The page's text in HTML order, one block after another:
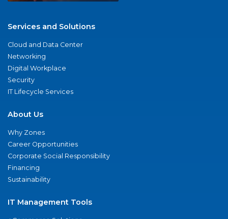
Services and Solutions
Cloud and Data Center
Networking
Digital Workplace
Security
IT Lifecycle Services
About Us
Why Zones
Career Opportunities
Corporate Social Responsibility
Financing
Sustainability
IT Management Tools